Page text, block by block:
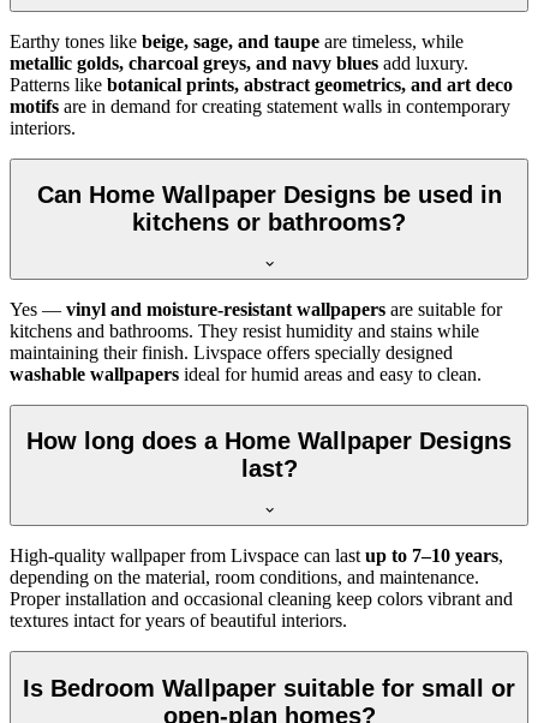
Earthy tones like beige, sage, and taupe are timeless, while
metallic golds, charcoal greys, and navy blues add luxury.
Patterns like botanical prints, abstract geometrics, and art deco
motifs are in demand for creating statement walls in contemporary
interiors.
Can Home Wallpaper Designs be used in
kitchens or bathrooms?
Yes — vinyl and moisture-resistant wallpapers are suitable for
kitchens and bathrooms. They resist humidity and stains while
maintaining their finish. Livspace offers specially designed
washable wallpapers ideal for humid areas and easy to clean.
How long does a Home Wallpaper Designs
last?
High-quality wallpaper from Livspace can last up to 7–10 years,
depending on the material, room conditions, and maintenance.
Proper installation and occasional cleaning keep colors vibrant and
textures intact for years of beautiful interiors.
Is Bedroom Wallpaper suitable for small or
open-plan homes?